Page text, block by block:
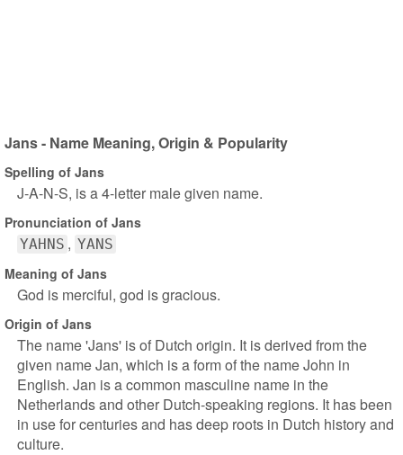
Jans - Name Meaning, Origin & Popularity
Spelling of Jans
J-A-N-S, is a 4-letter male given name.
Pronunciation of Jans
YAHNS YANS
Meaning of Jans
God is merciful, god is gracious.
Origin of Jans
The name 'Jans' is of Dutch origin. It is derived from the
given name Jan, which is a form of the name John in
English. Jan is a common masculine name in the
Netherlands and other Dutch-speaking regions. It has been
in use for centuries and has deep roots in Dutch history and
culture.